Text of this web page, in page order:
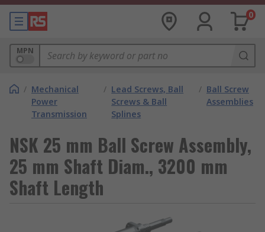
0
MPN
/ Mechanical
Power
Transmission
/ Lead Screws, Ball
Screws & Ball
Splines
/ Ball Screw
Assemblies
NSK 25 mm Ball Screw Assembly,
25 mm Shaft Diam., 3200 mm
Shaft Length